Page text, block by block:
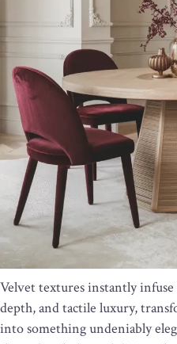
Velvet textures instantly
depth, and tactile luxury,
into something undeniably